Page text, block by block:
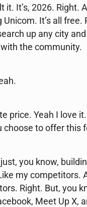
it. It’s, 2026. Right.
It’s all free.
up any city
the community.
price. Yeah I love
choose to offer this
you know,
my competitors.
Right. But, you
Meet Up X,